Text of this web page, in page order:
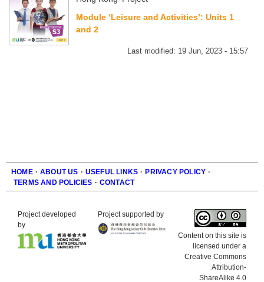
Module ‘Leisure and Activities’: Units 1
and 2
Last modified: 19 Jun, 2023 - 15:57
Footer
HOME · ABOUT US · USEFUL LINKS · PRIVACY POLICY ·
TERMS AND POLICIES · CONTACT
Project developed
by
Project supported by
Content on this site is
licensed under a
Creative Commons
Attribution-
ShareAlike 4.0